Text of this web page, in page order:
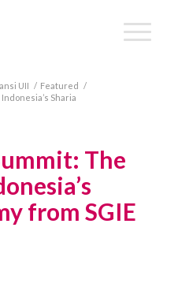
UII / Featured /
Sharia
The
from SGIE